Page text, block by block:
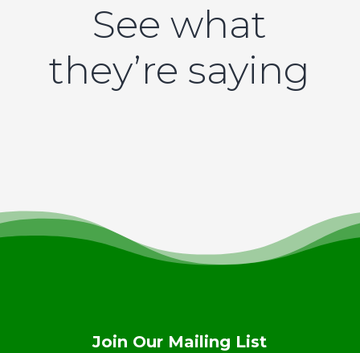
See what
they’re saying
Join Our Mailing List